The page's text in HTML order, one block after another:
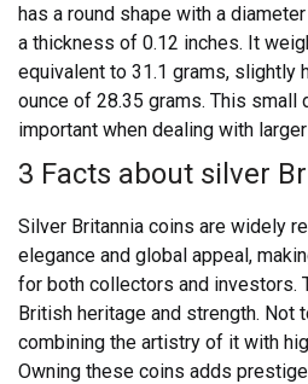
has a round shape with a
a thickness of 0.12 inches. It
equivalent to 31.1 grams, slightly
ounce of 28.35 grams. This
important when dealing with
3 Facts about silver
Silver Britannia coins are widely
elegance and global appeal,
for both collectors and investors.
British heritage and strength. Not
combining the artistry of it with
Owning these coins adds